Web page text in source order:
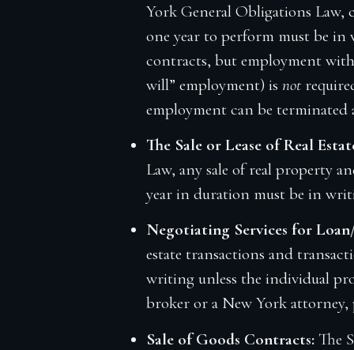
York General Obligations
one year to perform must be
contracts, but employment
will” employment) is not
employment can be terminated
The Sale or Lease of Real
Law, any sale of real property
year in duration must be in
Negotiating Services for
estate transactions and
writing unless the individual
broker or a New York
Sale of Goods Contracts: The